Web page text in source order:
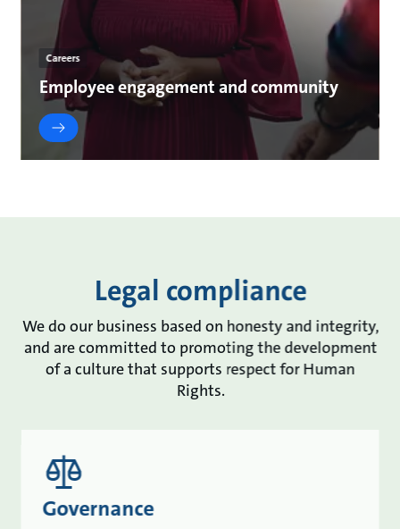
Careers
Employee engagement and community
Legal compliance
We do our business based on honesty and integrity,
and are committed to promoting the development
of a culture that supports respect for Human
Rights.
Governance